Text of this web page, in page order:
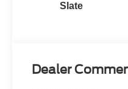
Slate
Dealer